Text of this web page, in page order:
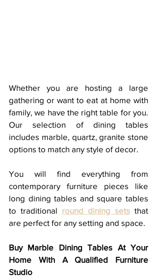
Whether you are hosting a large
gathering or want to eat at home with
family, we have the right table for you.
Our selection of dining tables
includes marble, quartz, granite stone
options to match any style of decor.
You will find everything from
contemporary furniture pieces like
long dining tables and square tables
to traditional round dining sets that
are perfect for any setting and space.
Buy Marble Dining Tables At Your
Home With A Qualified Furniture
Studio